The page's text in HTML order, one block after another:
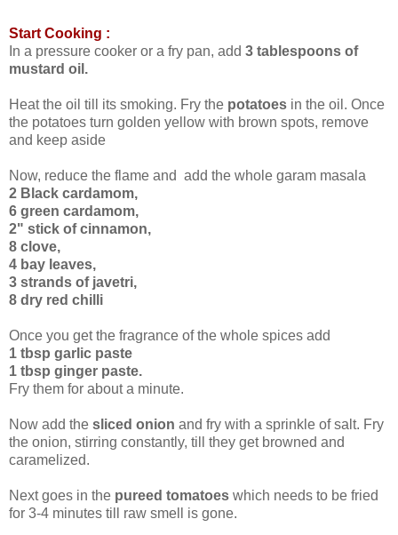
Start Cooking :
In a pressure cooker or a fry pan, add 3 tablespoons of
mustard oil.
Heat the oil till its smoking. Fry the potatoes in the oil. Once
the potatoes turn golden yellow with brown spots, remove
and keep aside
Now, reduce the flame and add the whole garam masala
2 Black cardamom,
6 green cardamom,
2" stick of cinnamon,
8 clove,
4 bay leaves,
3 strands of javetri,
8 dry red chilli
Once you get the fragrance of the whole spices add
1 tbsp garlic paste
1 tbsp ginger paste.
Fry them for about a minute.
Now add the sliced onion and fry with a sprinkle of salt. Fry
the onion, stirring constantly, till they get browned and
caramelized.
Next goes in the pureed tomatoes which needs to be fried
for 3-4 minutes till raw smell is gone.